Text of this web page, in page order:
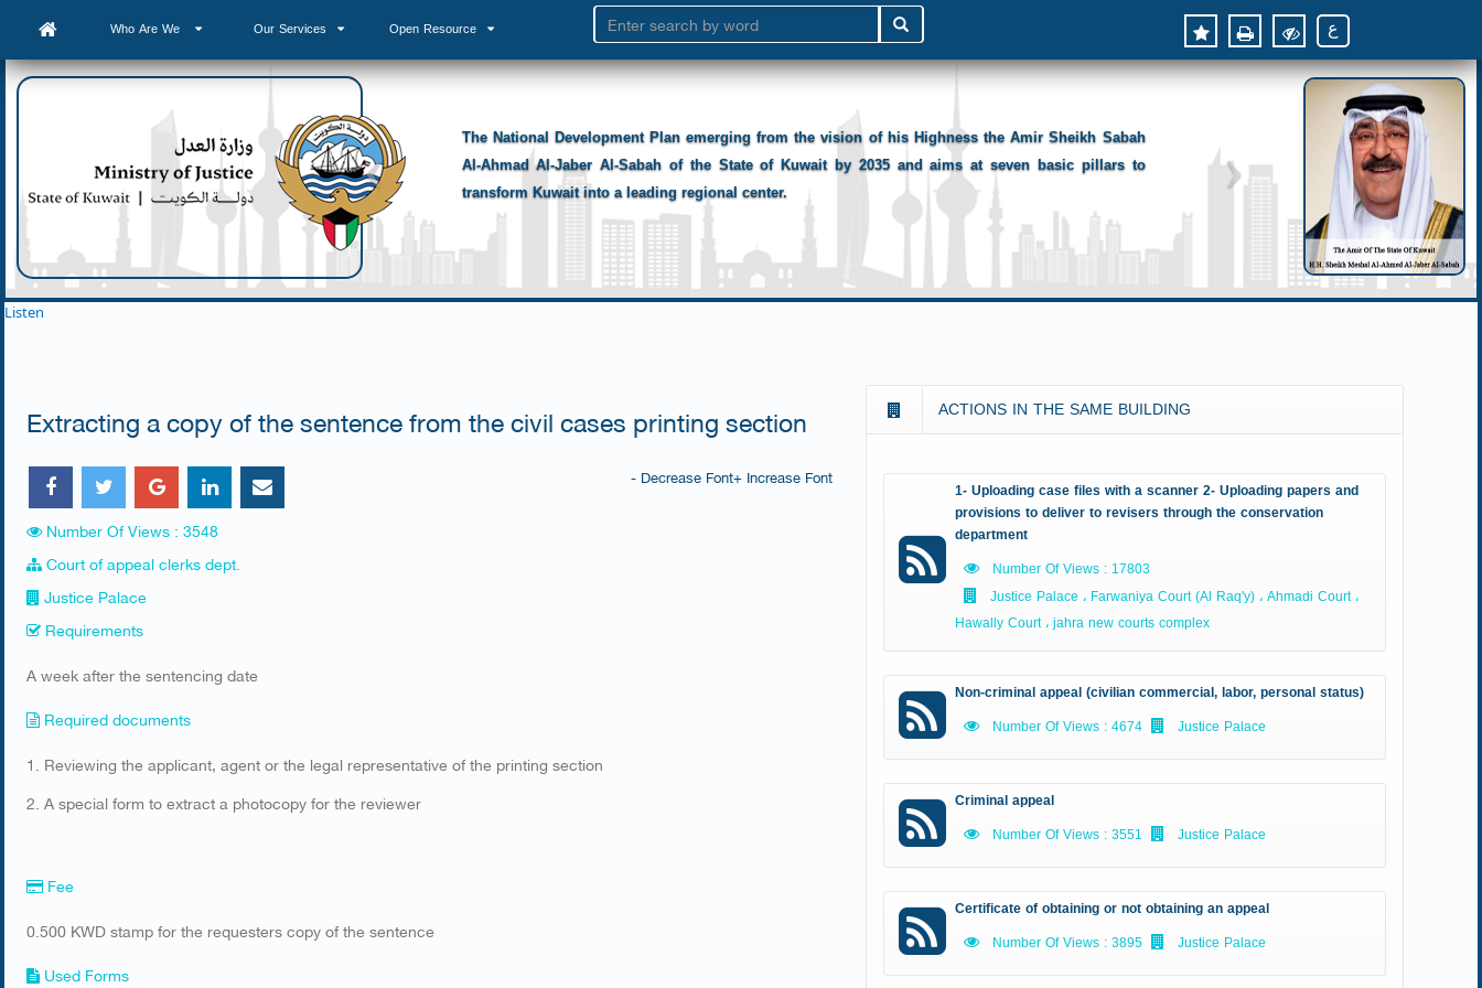
Who Are We Our Services Open Resource ع
The National Development Plan emerging from the vision of his Highness the Amir Sheikh Sabah
Al-Ahmad Al-Jaber Al-Sabah of the State of Kuwait by 2035 and aims at seven basic pillars to
transform Kuwait into a leading regional center.
Listen
Extracting a copy of the sentence from the civil cases printing section
+ Increase Font
- Decrease Font
Number Of Views : 3548
Court of appeal clerks dept.
Justice Palace
Requirements
​A week after the sentencing date
Required documents
​1. Reviewing the applicant, agent or the legal representative of the printing section
2. A special form to extract a photocopy for the reviewer
Fee
0.500 KWD stamp for the requesters copy of the sentence
Used Forms
ACTIONS IN THE SAME BUILDING
1- Uploading case files with a scanner 2- Uploading papers and
provisions to deliver to revisers through the conservation
department
Number Of Views : 17803
Justice Palace ، Farwaniya Court (Al Raq'y) ، Ahmadi Court ،
Hawally Court ، jahra new courts complex
Non-criminal appeal (civilian commercial, labor, personal status)
Number Of Views : 4674
Justice Palace
Criminal appeal
Number Of Views : 3551
Justice Palace
Certificate of obtaining or not obtaining an appeal
Number Of Views : 3895
Justice Palace